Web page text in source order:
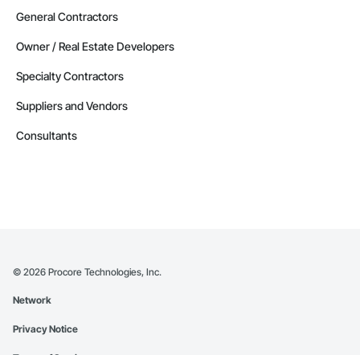
General Contractors
Owner / Real Estate Developers
Specialty Contractors
Suppliers and Vendors
Consultants
© 2026 Procore Technologies, Inc.
Network
Privacy Notice